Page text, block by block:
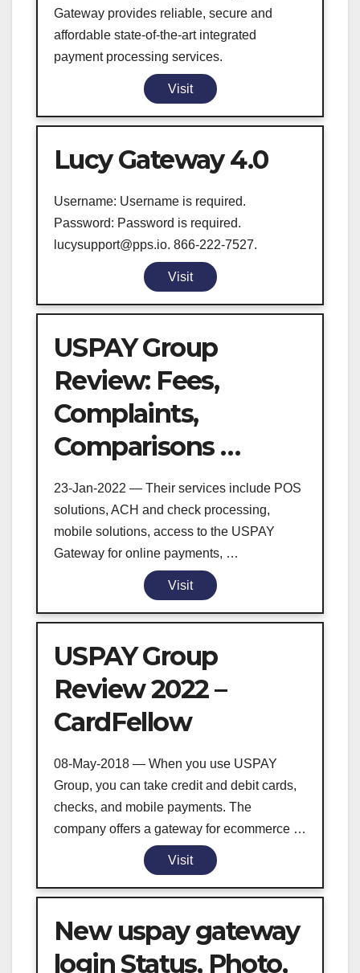
Gateway provides reliable, secure and
affordable state-of-the-art integrated
payment processing services.
Visit
Lucy Gateway 4.0
Username: Username is required.
Password: Password is required.
lucysupport@pps.io. 866-222-7527.
Visit
USPAY Group
Review: Fees,
Complaints,
Comparisons …
23-Jan-2022 — Their services include POS
solutions, ACH and check processing,
mobile solutions, access to the USPAY
Gateway for online payments, …
Visit
USPAY Group
Review 2022 –
CardFellow
08-May-2018 — When you use USPAY
Group, you can take credit and debit cards,
checks, and mobile payments. The
company offers a gateway for ecommerce …
Visit
New uspay gateway
login Status, Photo,